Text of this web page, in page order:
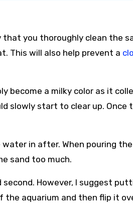
you thoroughly clean the
This will also help prevent a
become a milky color as it
slowly start to clear up. Once
in after. When pouring the
sand too much.
However, I suggest
aquarium and then flip it